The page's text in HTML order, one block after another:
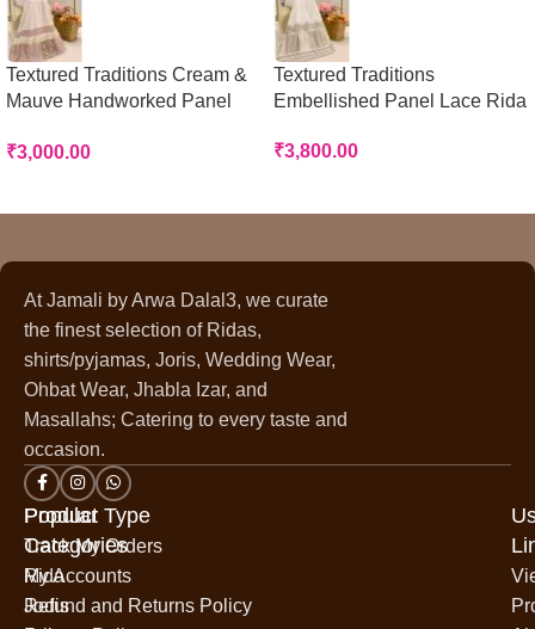
Textured Traditions Cream &
Mauve Handworked Panel
₹3,000.00
Textured Traditions
Embellished Panel Lace Rida
₹3,800.00
At Jamali by Arwa Dalal3, we curate
the finest selection of Ridas,
shirts/pyjamas, Joris, Wedding Wear,
Ohbat Wear, Jhabla Izar, and
Masallahs; Catering to every taste and
occasion.
Popular
Categories
Rida
Jodis
Product Type
Track My Orders
My Accounts
Refund and Returns Policy